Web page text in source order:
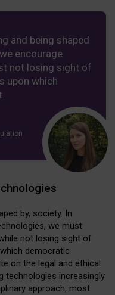
and being shaped
encourage
not losing sight of
upon which
by, society. In
we must
not losing sight of
democratic
on the legal and ethical
technologies increasingly
approach, most